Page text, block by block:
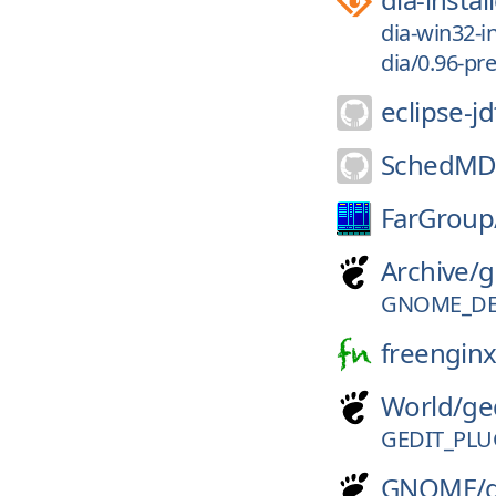
dia-win32-
dia/0.96-
eclipse-
Archive/
World/
GNOME/